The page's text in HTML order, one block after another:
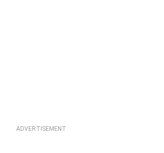
ADVERTISEMENT